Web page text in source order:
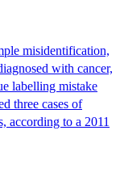
misidentification,
with cancer,
labelling mistake
three cases of
according to a 2011